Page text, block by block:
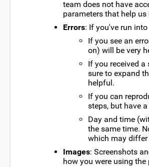
team does not have
parameters that help
Errors: If you've run
If you see an
on) will be very
If you received
sure to expand
helpful.
If you can
steps, but have
Day and time
the same time.
which may differ
Images: Screenshots
how you were using